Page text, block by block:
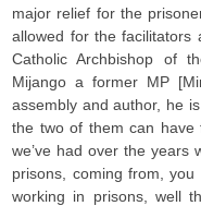
major relief for the
allowed for the facilitators
Catholic Archbishop of
Mijango a former MP
assembly and author, he
the two of them can have
we’ve had over the years
prisons, coming from,
working in prisons, well